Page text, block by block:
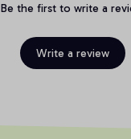
Be the first to write a
Write a review